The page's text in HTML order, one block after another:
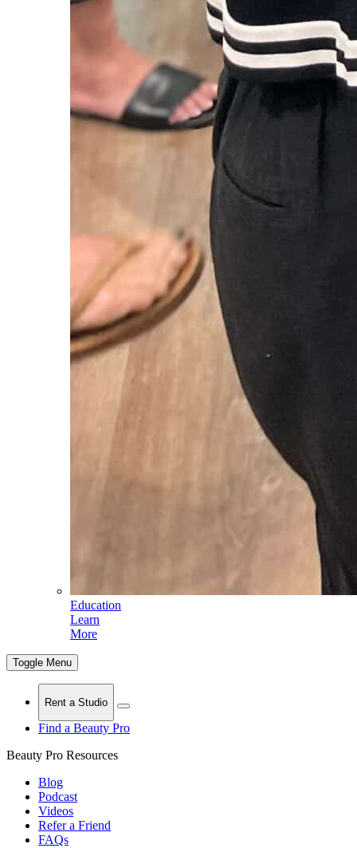
Education
Learn
More
Toggle Menu
Rent a Studio
Find a Beauty Pro
Beauty Pro Resources
Blog
Podcast
Videos
Refer a Friend
FAQs